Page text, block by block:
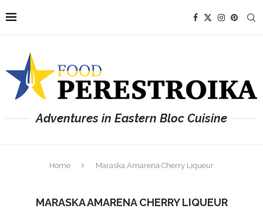
Adventures in Eastern Bloc Cuisine
Home Maraska Amarena Cherry Liqueur
MARASKA AMARENA CHERRY LIQUEUR